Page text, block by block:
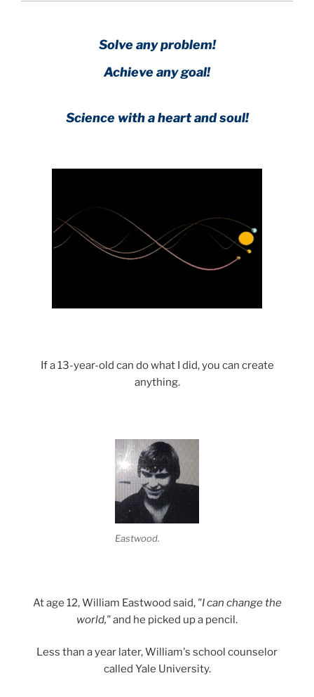
Solve any problem!
Achieve any goal!
Science with a heart and soul!
If a 13-year-old can do what I did, you can create
anything.
Eastwood.
At age 12, William Eastwood said, "I can change the
world,"and he picked up a pencil.
Less than a year later, William's school counselor
called Yale University.